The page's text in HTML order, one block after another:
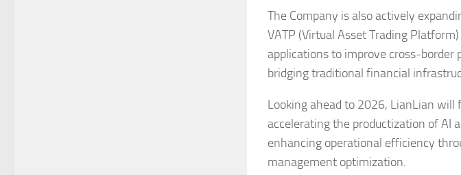
The Company is also actively
VATP (Virtual Asset Trading
applications to improve cross-
bridging traditional financial
Looking ahead to 2026, LianLian
accelerating the productization of AI
enhancing operational efficiency
management optimization.